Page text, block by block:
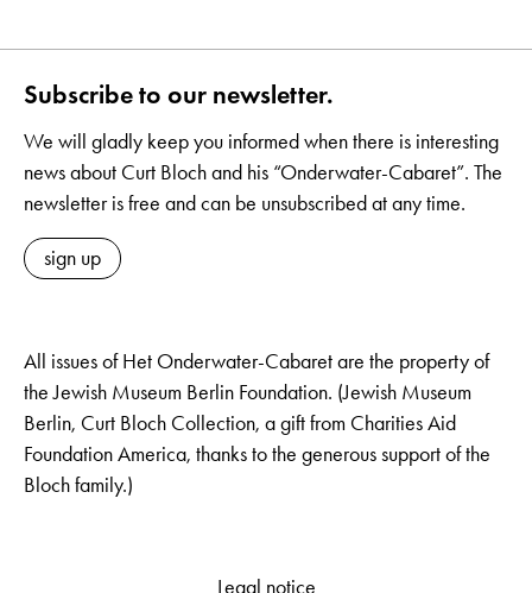
Subscribe to our newsletter.
We will gladly keep you informed when there is interesting
news about Curt Bloch and his “Onderwater-Cabaret”. The
newsletter is free and can be unsubscribed at any time.
sign up
All issues of Het Onderwater-Cabaret are the property of
the Jewish Museum Berlin Foundation. (Jewish Museum
Berlin, Curt Bloch Collection, a gift from Charities Aid
Foundation America, thanks to the generous support of the
Bloch family.)
Legal notice